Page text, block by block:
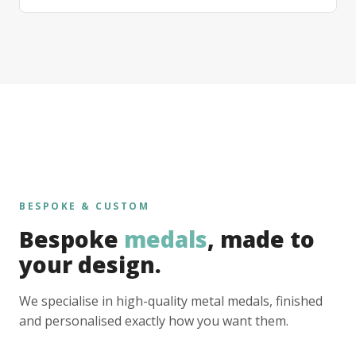
BESPOKE & CUSTOM
Bespoke medals, made to
your design.
We specialise in high-quality metal medals, finished
and personalised exactly how you want them.